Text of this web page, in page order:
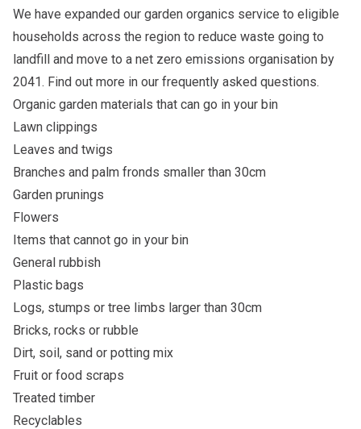
We have expanded our garden organics service to eligible
households across the region to reduce waste going to
landfill and move to a net zero emissions organisation by
2041. Find out more in our frequently asked questions.
Organic garden materials that can go in your bin
Lawn clippings
Leaves and twigs
Branches and palm fronds smaller than 30cm
Garden prunings
Flowers
Items that cannot go in your bin
General rubbish
Plastic bags
Logs, stumps or tree limbs larger than 30cm
Bricks, rocks or rubble
Dirt, soil, sand or potting mix
Fruit or food scraps
Treated timber
Recyclables